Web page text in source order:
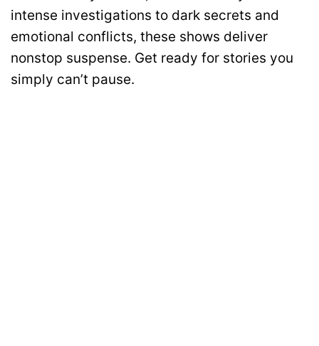
intense investigations to dark secrets and
emotional conflicts, these shows deliver
nonstop suspense. Get ready for stories you
simply can’t pause.